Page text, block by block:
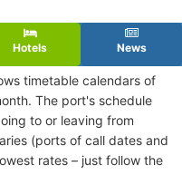
Hotels News
timetable calendars of
The port's schedule
to or leaving from
(ports of call dates and
rates – just follow the